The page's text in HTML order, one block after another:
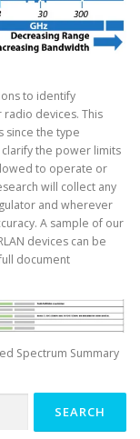
to identify
devices. This
since the type
the power limits
to operate or
will collect any
and wherever
A sample of our
devices can be
document
Spectrum Summary